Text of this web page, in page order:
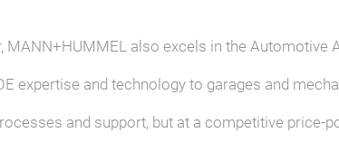
also excels in the Automotive
expertise and technology to garages and
and support, but at a competitive price-